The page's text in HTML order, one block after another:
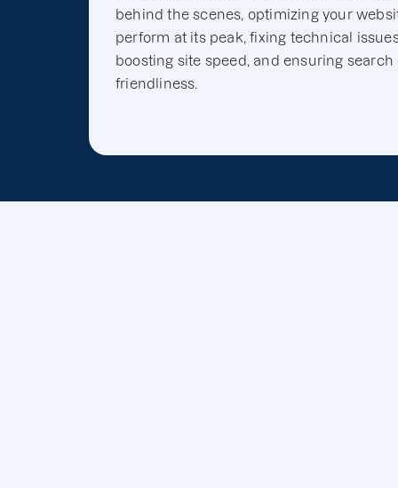
behind the scenes, optimizing your
perform at its peak, fixing technical
boosting site speed, and ensuring search
friendliness.